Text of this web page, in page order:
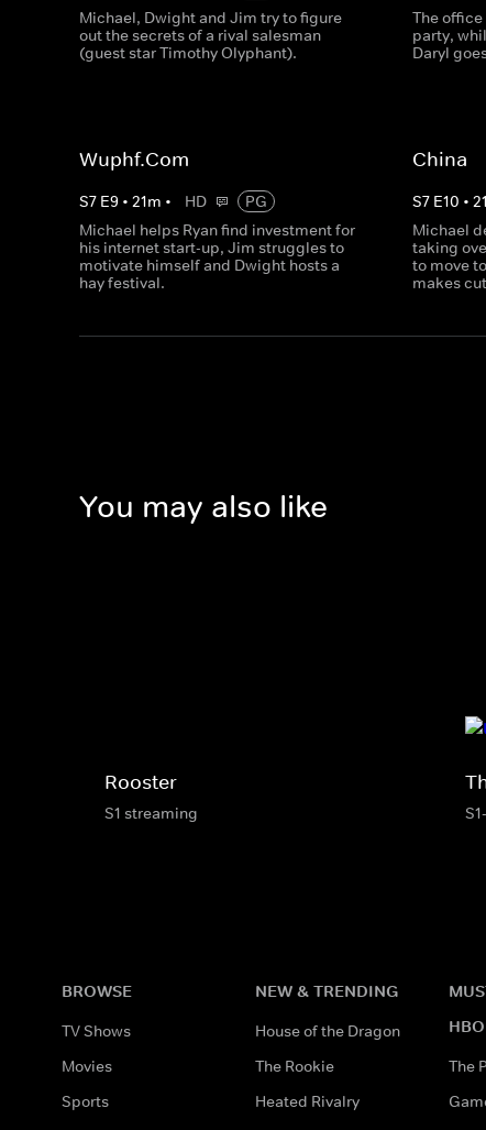
Michael, Dwight and Jim try to figure
out the secrets of a rival salesman
(guest star Timothy Olyphant).
The
party,
Daryl
Wuphf.Com
S7 E9 • 21m • HD
PG
Michael helps Ryan find investment for
his internet start-up, Jim struggles to
motivate himself and Dwight hosts a
hay festival.
China
S7 E10 •21
Michael
taking
to move
makes
You may also like
Rooster
S1 streaming
BROWSE
TV Shows
Movies
Sports
NEW & TRENDING
House of the Dragon
The Rookie
Heated Rivalry
The